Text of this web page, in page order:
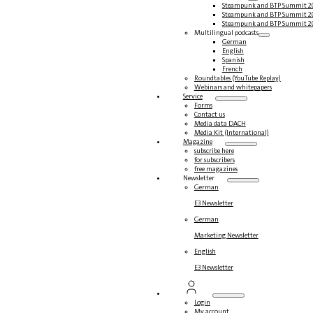
Steampunk and BTP Summit
Steampunk and BTP Summit
Steampunk and BTP Summit
Multilingual podcasts
German
English
Spanish
French
Roundtables (YouTube Replay)
Webinars and whitepapers
Service
Forms
Contact us
Media data DACH
Media Kit (International)
Magazine
subscribe here
for subscribers
free magazines
Newsletter
German
E3 Newsletter
German
Marketing Newsletter
English
E3 Newsletter
Login